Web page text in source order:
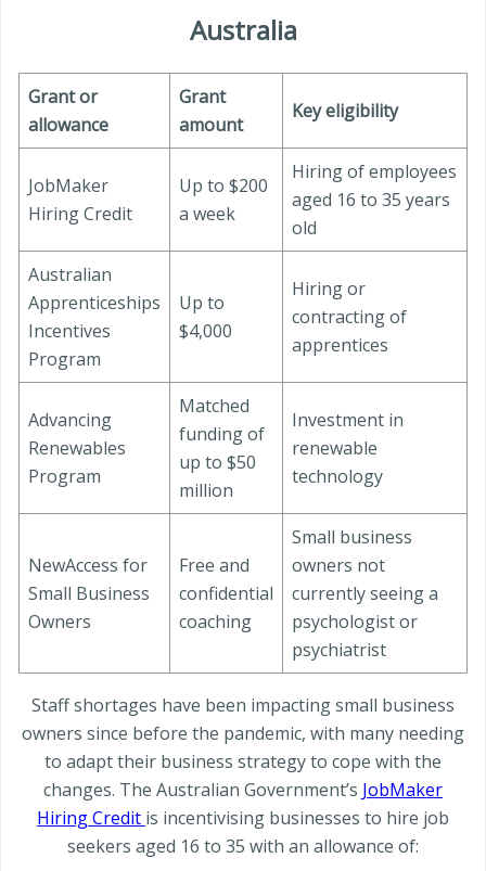
Australia
Grant or
allowance
Grant
amount
Key eligibility
JobMaker
Hiring Credit
Up to $200
a week
Hiring of employees
aged 16 to 35 years
old
Australian
Apprenticeships
Incentives
Program
Up to
$4,000
Hiring or
contracting of
apprentices
Advancing
Renewables
Program
Matched
funding of
up to $50
million
Investment in
renewable
technology
NewAccess for
Small Business
Owners
Free and
confidential
coaching
Small business
owners not
currently seeing a
psychologist or
psychiatrist
Staff shortages have been impacting small business
owners since before the pandemic, with many needing
to adapt their business strategy to cope with the
changes. The Australian Government’s JobMaker
Hiring Credit is incentivising businesses to hire job
seekers aged 16 to 35 with an allowance of: